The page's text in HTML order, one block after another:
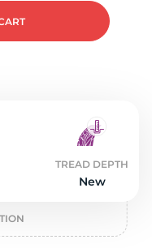
TREAD DEPTH
New